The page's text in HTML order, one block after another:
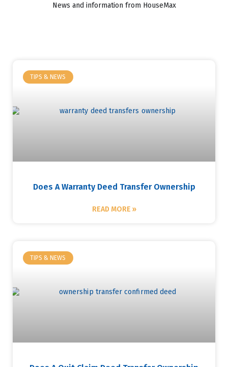
News and information from HouseMax
TIPS & NEWS
Does A Warranty Deed Transfer Ownership
READ MORE »
TIPS & NEWS